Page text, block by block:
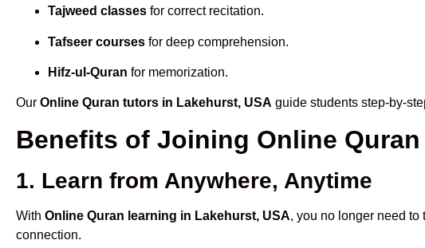
Tajweed classes for correct recitation.
Tafseer courses for deep comprehension.
Hifz-ul-Quran for memorization.
Our Online Quran tutors in Lakehurst, USA guide students step-by-
Benefits of Joining Online
1. Learn from Anywhere, Anytime
With Online Quran learning in Lakehurst, USA, you no longer need
connection.